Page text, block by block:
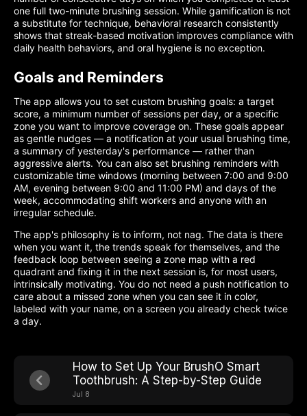
one full two-minute brushing session. While gamification is not
a substitute for technique, behavioral research consistently
shows that streak-based motivation improves compliance with
daily health behaviors, and oral hygiene is no exception.
Goals and Reminders
The app allows you to set custom brushing goals: a target
score, a minimum number of sessions per day, or a specific
zone you want to improve coverage on. These goals appear
as gentle nudges — a notification at your usual brushing time,
a summary of yesterday's performance — rather than
aggressive alerts. You can also set brushing reminders with
customizable time windows (morning between 7:00 and 9:00
AM, evening between 9:00 and 11:00 PM) and days of the
week, accommodating shift workers and anyone with an
irregular schedule.
The app's philosophy is to inform, not nag. The data is there
when you want it, the trends speak for themselves, and the
feedback loop between seeing a zone map with a red
quadrant and fixing it in the next session is, for most users,
intrinsically motivating. You do not need a push notification to
care about a missed zone when you can see it in color,
labeled with your name, on a screen you already check twice
a day.
How to Set Up Your BrushO Smart
Toothbrush: A Step-by-Step Guide
Jul 8